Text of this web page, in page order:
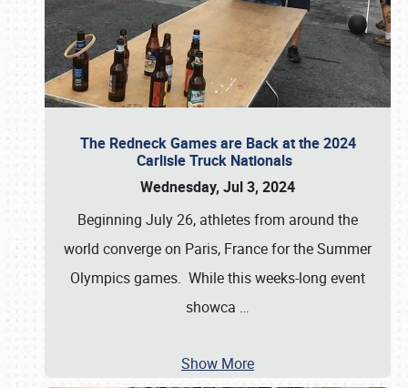
The Redneck Games are Back at the 2024
Carlisle Truck Nationals
Wednesday, Jul 3, 2024
Beginning July 26, athletes from around the
world converge on Paris, France for the Summer
Olympics games. While this weeks-long event
showca …
Show More